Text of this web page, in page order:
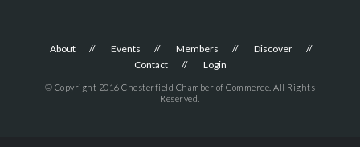
About Events Members
Discover
Contact
Login
© Copyright 2016 Chesterfield Chamber of Commerce. All Rights
Reserved.